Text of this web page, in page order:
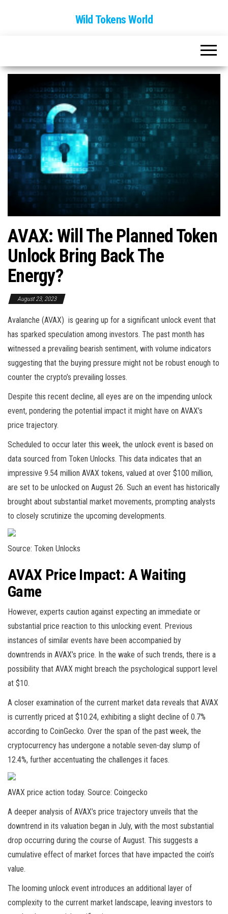
Wild Tokens World
AVAX: Will The Planned Token
Unlock Bring Back The
Energy?
August 23, 2023
Avalanche (AVAX) is gearing up for a significant unlock event that
has sparked speculation among investors. The past month has
witnessed a prevailing bearish sentiment, with volume indicators
suggesting that the buying pressure might not be robust enough to
counter the crypto’s prevailing losses.
Despite this recent decline, all eyes are on the impending unlock
event, pondering the potential impact it might have on AVAX’s
price trajectory.
Scheduled to occur later this week, the unlock event is based on
data sourced from Token Unlocks. This data indicates that an
impressive 9.54 million AVAX tokens, valued at over $100 million,
are set to be unlocked on August 26. Such an event has historically
brought about substantial market movements, prompting analysts
to closely scrutinize the upcoming developments.
Source: Token Unlocks
AVAX Price Impact: A Waiting
Game
However, experts caution against expecting an immediate or
substantial price reaction to this unlocking event. Previous
instances of similar events have been accompanied by
downtrends in AVAX’s price. In the wake of such trends, there is a
possibility that AVAX might breach the psychological support level
at $10.
A closer examination of the current market data reveals that AVAX
is currently priced at $10.24, exhibiting a slight decline of 0.7%
according to CoinGecko. Over the span of the past week, the
cryptocurrency has undergone a notable seven-day slump of
12.4%, further accentuating the challenges it faces.
AVAX price action today. Source: Coingecko
A deeper analysis of AVAX’s price trajectory unveils that the
downtrend in its valuation began in July, with the most substantial
drop occurring during the course of August. This suggests a
cumulative effect of market forces that have impacted the coin’s
value.
The looming unlock event introduces an additional layer of
complexity to the current market landscape, leaving investors to